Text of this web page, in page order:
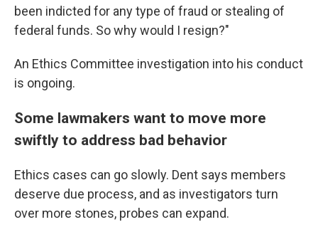
been indicted for any type of fraud or stealing of
federal funds. So why would I resign?"
An Ethics Committee investigation into his conduct
is ongoing.
Some lawmakers want to move more
swiftly to address bad behavior
Ethics cases can go slowly. Dent says members
deserve due process, and as investigators turn
over more stones, probes can expand.